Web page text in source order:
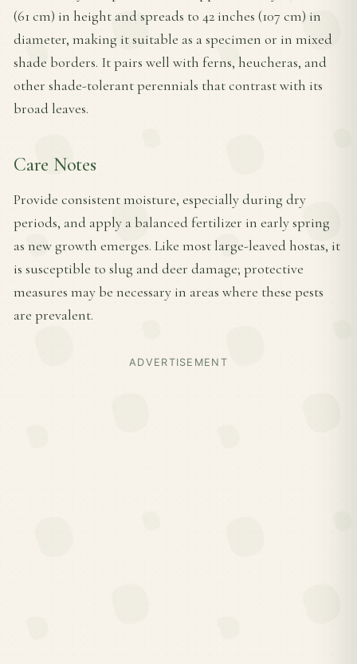
(61 cm) in height and spreads to 42 inches (107 cm) in
diameter, making it suitable as a specimen or in mixed
shade borders. It pairs well with ferns, heucheras, and
other shade-tolerant perennials that contrast with its
broad leaves.
Care Notes
Provide consistent moisture, especially during dry
periods, and apply a balanced fertilizer in early spring
as new growth emerges. Like most large-leaved hostas, it
is susceptible to slug and deer damage; protective
measures may be necessary in areas where these pests
are prevalent.
ADVERTISEMENT